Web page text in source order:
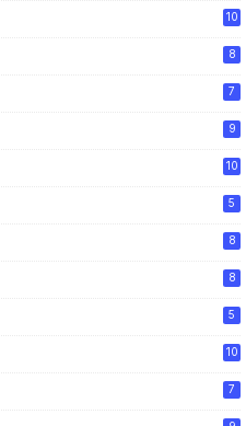
10
8
7
9
10
5
8
8
5
10
7